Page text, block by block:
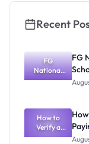
Recent
FG
National
Textbook
What
Schools
Need to
Know
FG
How to
Verify a
Post-UTME